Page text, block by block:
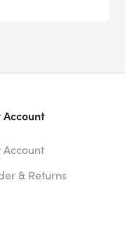
Account
Account
& Returns